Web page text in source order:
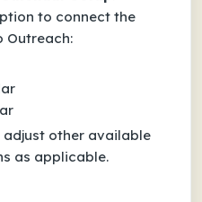
to connect the
Outreach:
other available
as applicable.